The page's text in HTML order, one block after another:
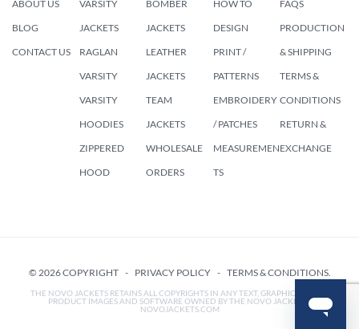
ABOUT US
BLOG
CONTACT US
VARSITY
JACKETS
RAGLAN
VARSITY
VARSITY
HOODIES
ZIPPERED
HOOD
BOMBER
JACKETS
LEATHER
JACKETS
TEAM
JACKETS
WHOLESALE
ORDERS
HOW TO
DESIGN
PRINT /
PATTERNS
EMBROIDERY
/ PATCHES
MEASUREMEN
TS
FAQS
PRODUCTION
& SHIPPING
TERMS &
CONDITIONS
RETURN &
EXCHANGE
© 2026 COPYRIGHT - PRIVACY POLICY- TERMS & CONDITIONS.
THE NOVO JACKETS RETAINS ALL COPYRIGHTS IN ANY TEXT, GRAPHIC IMAGES,
PRODUCT IMAGES AND SOFTWARE OWNED BY THE NOVO JACKETS /
NOVOJACKETS.COM